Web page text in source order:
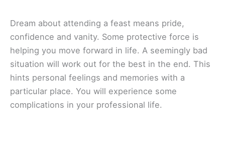
Dream about attending a feast means pride,
confidence and vanity. Some protective force is
helping you move forward in life. A seemingly bad
situation will work out for the best in the end. This
hints personal feelings and memories with a
particular place. You will experience some
complications in your professional life.